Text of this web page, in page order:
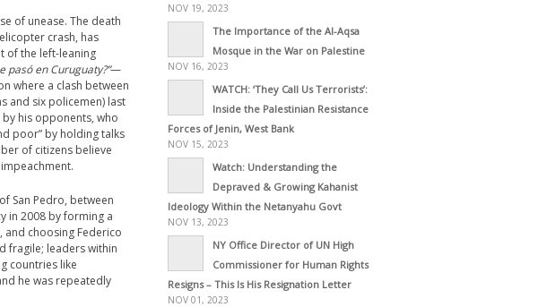
of unease. The death
crash, has
of the left-leaning
pasó en Curuguaty?”—
where a clash between
and six policemen) last
his opponents, who
poor” by holding talks
of citizens believe
San Pedro, between
in 2008 by forming a
and choosing Federico
fragile; leaders within
countries like
he was repeatedly
NOV 19, 2023
The Importance of the Al-Aqsa
Mosque in the War on Palestine
NOV 16, 2023
WATCH: ‘They Call Us Terrorists’:
Inside the Palestinian Resistance
Forces of Jenin, West Bank
NOV 15, 2023
Watch: Understanding the
Depraved & Growing Kahanist
Ideology Within the Netanyahu Govt
NOV 13, 2023
NY Office Director of UN High
Commissioner for Human Rights
Resigns – This Is His Resignation Letter
NOV 01, 2023